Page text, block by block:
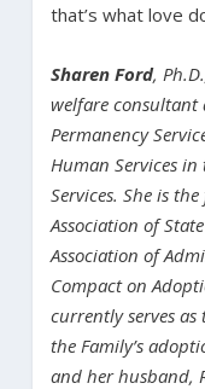
that’s what love
Sharen Ford,
welfare
Permanency
Human Services
Services. She is
Association of
Association of
Compact on
currently serves
the Family’s
and her husband,